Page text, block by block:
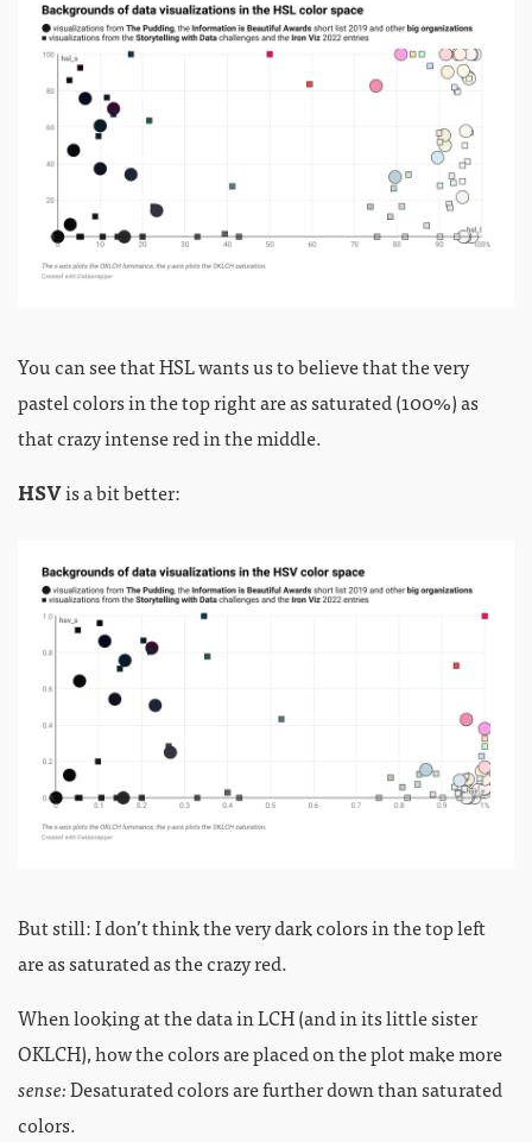
You can see that HSL wants us to believe that the very
pastel colors in the top right are as saturated (100%) as
that crazy intense red in the middle.
HSVis a bit better:
But still: I don’t think the very dark colors in the top left
are as saturated as the crazy red.
When looking at the data in LCH (and in its little sister
OKLCH), how the colors are placed on the plot make more
sense:Desaturated colors are further down than saturated
colors.